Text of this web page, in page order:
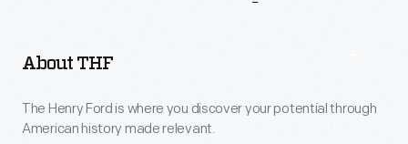
About THF
The Henry Ford is where you discover your potential through
American history made relevant.